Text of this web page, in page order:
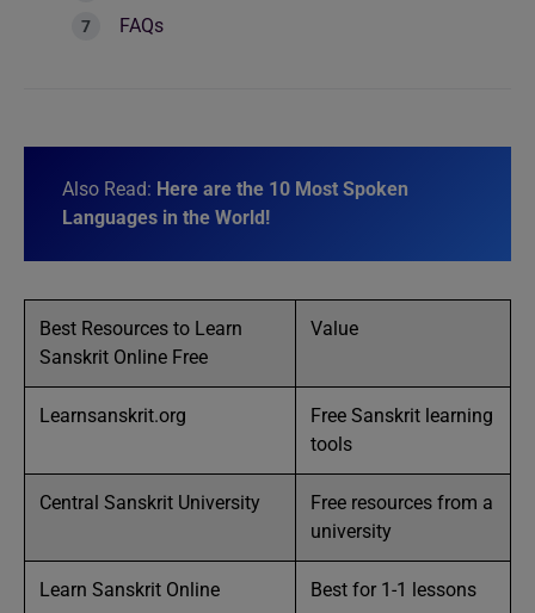
FAQs
Also Read: Here are the 10 Most Spoken
Languages in the World!
Best Resources to Learn
Sanskrit Online Free
Value
Learnsanskrit.org
Free Sanskrit learning
tools
Central Sanskrit University
Free resources from a
university
Learn Sanskrit Online Best for 1-1 lessons